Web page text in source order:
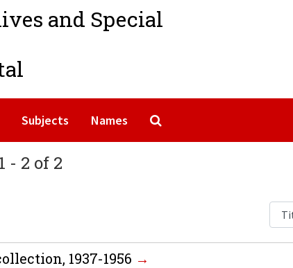
and Special
Subjects Names
- 2 of 2
1937-1956